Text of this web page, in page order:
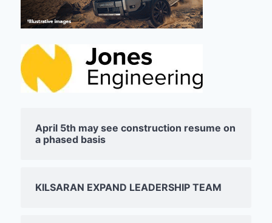
April 5th may see construction resume on
a phased basis
KILSARAN EXPAND LEADERSHIP TEAM